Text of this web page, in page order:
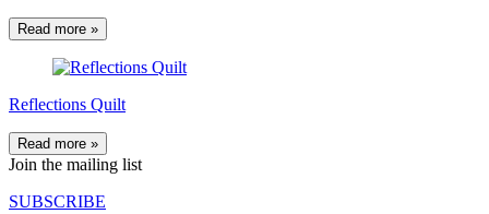
Read more »
Reflections Quilt
Read more »
Join the mailing list
SUBSCRIBE